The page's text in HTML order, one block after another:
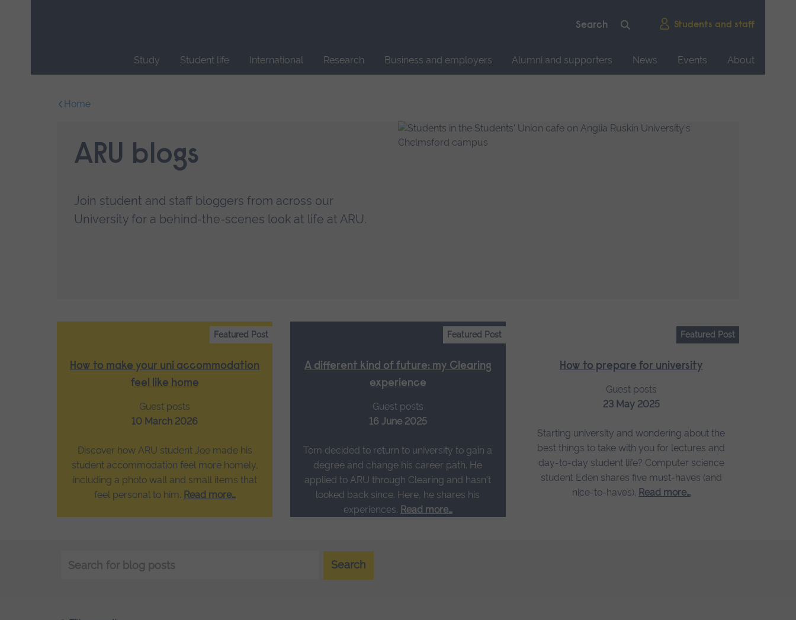
Students and staff
Study Student life International Research Business and employers Alumni and supporters News Events
About
Home
ARU blogs
Join student and staff bloggers from across our
University for a behind-the-scenes look at life at ARU.
Featured Post
How to make your uni accommodation
feel like home
Guest posts
10 March 2026
Discover how ARU student Joe made his
student accommodation feel more homely,
including a photo wall and small items that
feel personal to him. Read more…
Featured Post
A different kind of future: my Clearing
experience
Guest posts
16 June 2025
Tom decided to return to university to gain a
degree and change his career path. He
applied to ARU through Clearing and hasn't
looked back since. Here, he shares his
experiences. Read more…
Featured Post
How to prepare for university
Guest posts
23 May 2025
Starting university and wondering about the
best things to take with you for lectures and
day-to-day student life? Computer science
student Eden shares five must-haves (and
nice-to-haves). Read more…
search
Search